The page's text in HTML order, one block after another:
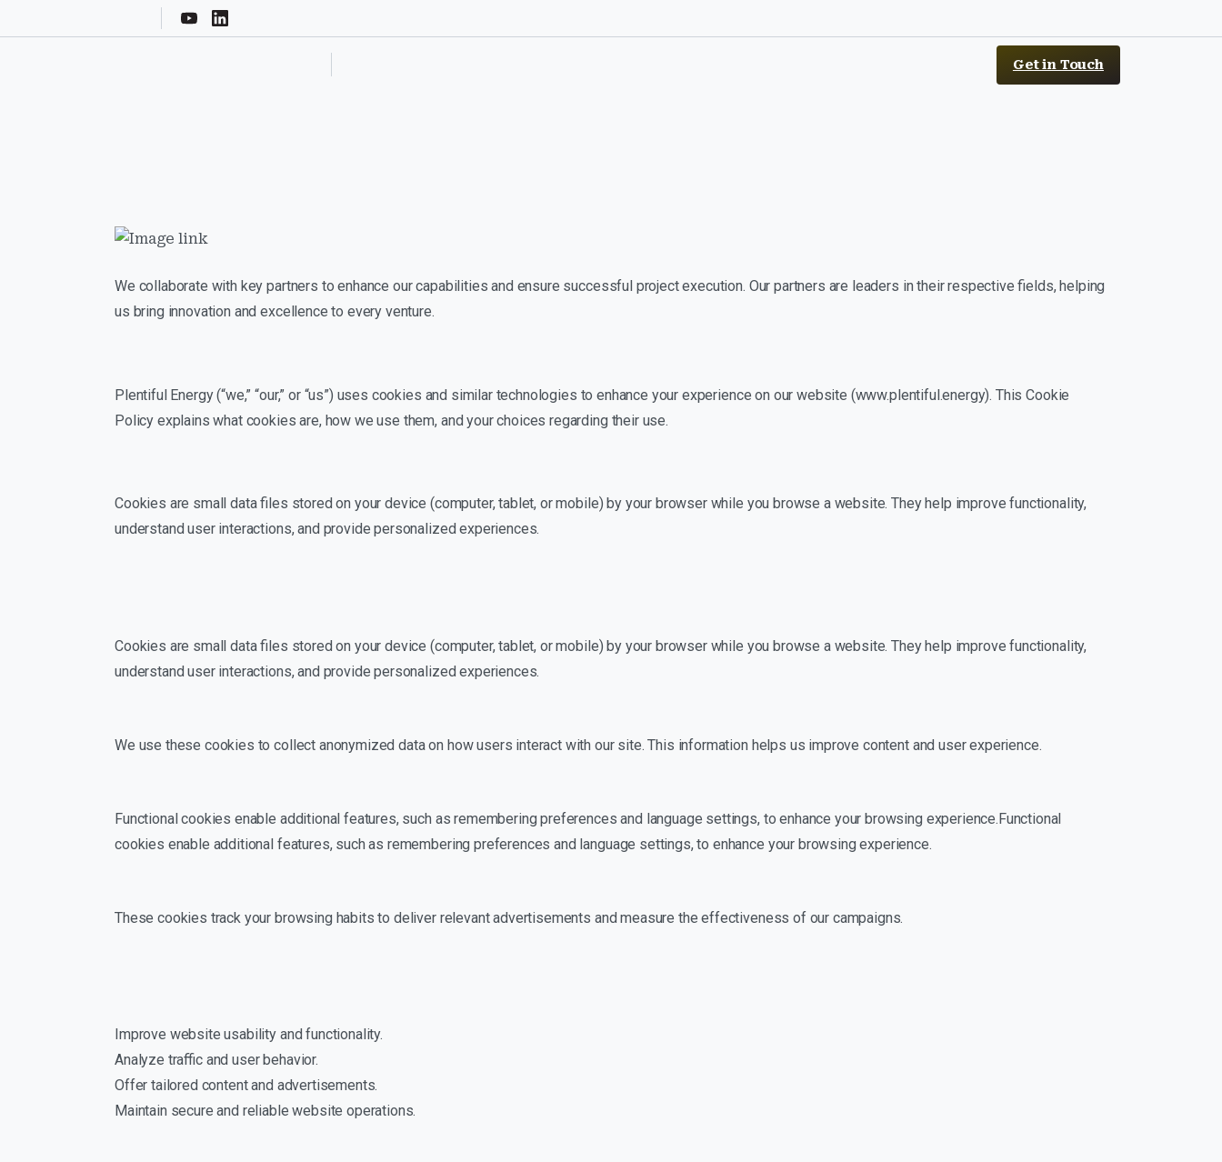
Get in Touch
We collaborate with key partners to enhance our capabilities and ensure successful project execution. Our partners are leaders in their respective fields, helping
us bring innovation and excellence to every venture.
Plentiful Energy (“we,” “our,” or “us”) uses cookies and similar technologies to enhance your experience on our website (www.plentiful.energy). This Cookie
Policy explains what cookies are, how we use them, and your choices regarding their use.
Cookies are small data files stored on your device (computer, tablet, or mobile) by your browser while you browse a website. They help improve functionality,
understand user interactions, and provide personalized experiences.
Cookies are small data files stored on your device (computer, tablet, or mobile) by your browser while you browse a website. They help improve functionality,
understand user interactions, and provide personalized experiences.
We use these cookies to collect anonymized data on how users interact with our site. This information helps us improve content and user experience.
Functional cookies enable additional features, such as remembering preferences and language settings, to enhance your browsing experience.Functional
cookies enable additional features, such as remembering preferences and language settings, to enhance your browsing experience.
These cookies track your browsing habits to deliver relevant advertisements and measure the effectiveness of our campaigns.
Improve website usability and functionality.
Analyze traffic and user behavior.
Offer tailored content and advertisements.
Maintain secure and reliable website operations.